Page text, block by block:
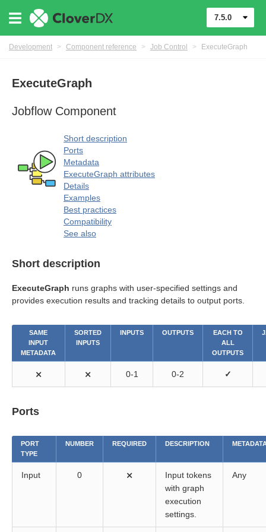
7.5.0
Development > Component reference > Job Control > ExecuteGraph
ExecuteGraph
Jobflow Component
Short description
Ports
Metadata
ExecuteGraph attributes
Details
Examples
Best practices
Compatibility
See also
Short description
ExecuteGraph runs graphs with user-specified settings and
provides execution results and tracking details to output ports.
SAME
INPUT
METADATA
SORTED
INPUTS
INPUTS OUTPUTS
EACH TO
ALL
OUTPUTS
⨯ ⨯ 0-1 0-2 ✓
Ports
PORT
TYPE
NUMBER REQUIRED DESCRIPTION
Input 0 ⨯
Input tokens
with graph
execution
settings.
Any